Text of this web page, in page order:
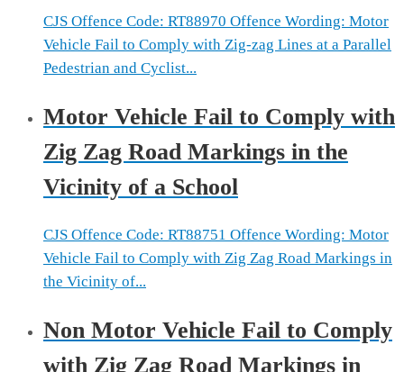
CJS Offence Code: RT88970 Offence Wording: Motor
Vehicle Fail to Comply with Zig-zag Lines at a Parallel
Pedestrian and Cyclist...
Motor Vehicle Fail to Comply with
Zig Zag Road Markings in the
Vicinity of a School
CJS Offence Code: RT88751 Offence Wording: Motor
Vehicle Fail to Comply with Zig Zag Road Markings in
the Vicinity of...
Non Motor Vehicle Fail to Comply
with Zig Zag Road Markings in